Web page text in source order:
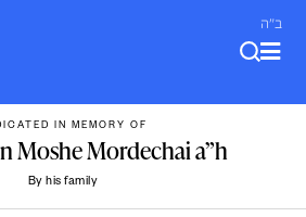
ב"ה
IN MEMORY OF
Moshe Mordechai a”h
By his family